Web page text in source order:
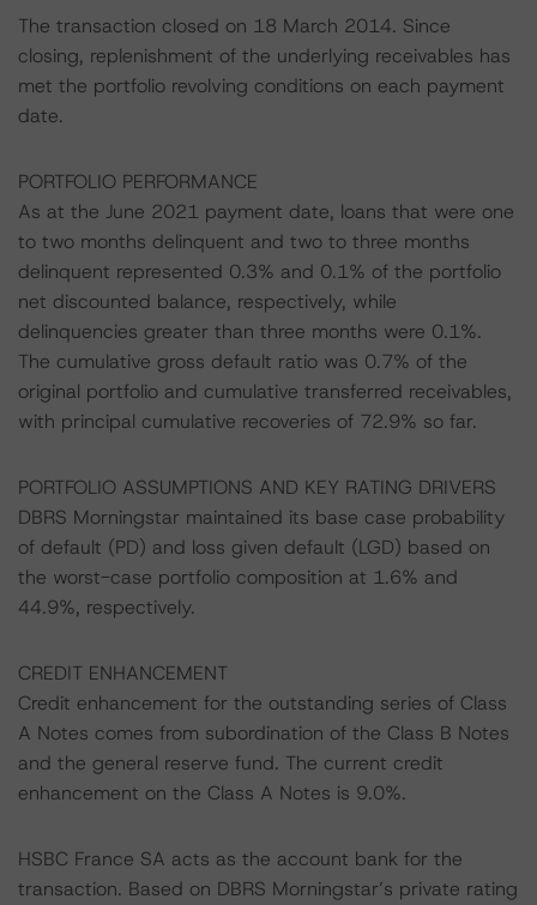
The transaction closed on 18 March 2014. Since
closing, replenishment of the underlying receivables has
met the portfolio revolving conditions on each payment
date.
PORTFOLIO PERFORMANCE
As at the June 2021 payment date, loans that were one
to two months delinquent and two to three months
delinquent represented 0.3% and 0.1% of the portfolio
net discounted balance, respectively, while
delinquencies greater than three months were 0.1%.
The cumulative gross default ratio was 0.7% of the
original portfolio and cumulative transferred receivables,
with principal cumulative recoveries of 72.9% so far.
PORTFOLIO ASSUMPTIONS AND KEY RATING DRIVERS
DBRS Morningstar maintained its base case probability
of default (PD) and loss given default (LGD) based on
the worst-case portfolio composition at 1.6% and
44.9%, respectively.
CREDIT ENHANCEMENT
Credit enhancement for the outstanding series of Class
A Notes comes from subordination of the Class B Notes
and the general reserve fund. The current credit
enhancement on the Class A Notes is 9.0%.
HSBC France SA acts as the account bank for the
transaction. Based on DBRS Morningstar’s private rating